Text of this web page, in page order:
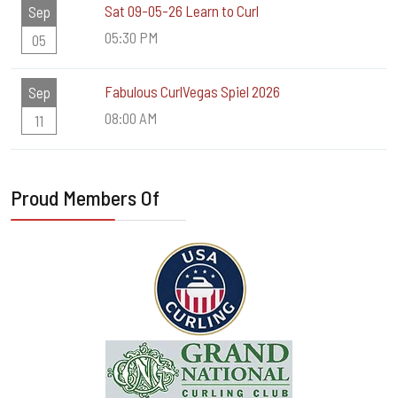
Sep
05
Sat 09-05-26 Learn to Curl
05:30 PM
Sep
11
Fabulous CurlVegas Spiel 2026
08:00 AM
Proud Members Of